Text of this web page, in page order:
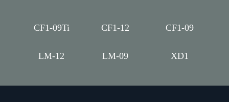
CF1-09Ti CF1-12 CF1-09
LM-12 LM-09 XD1